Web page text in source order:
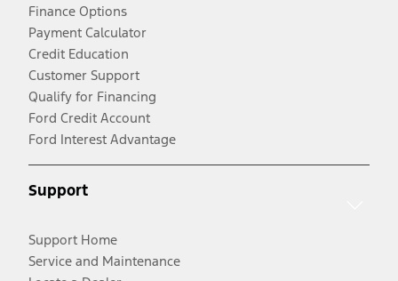
Finance Options
Payment Calculator
Credit Education
Customer Support
Qualify for Financing
Ford Credit Account
Ford Interest Advantage
Support
Support Home
Service and Maintenance